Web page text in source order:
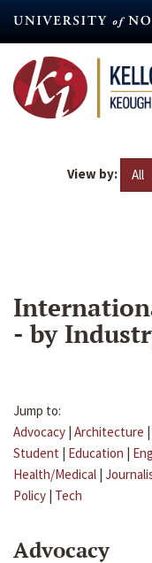
content
View by: All
- by
Jump to:
Advocacy | Architecture |
Student | Education |
Health/Medical |
Policy | Tech
Advocacy